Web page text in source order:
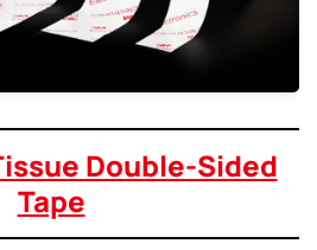
Double-Sided
Tape